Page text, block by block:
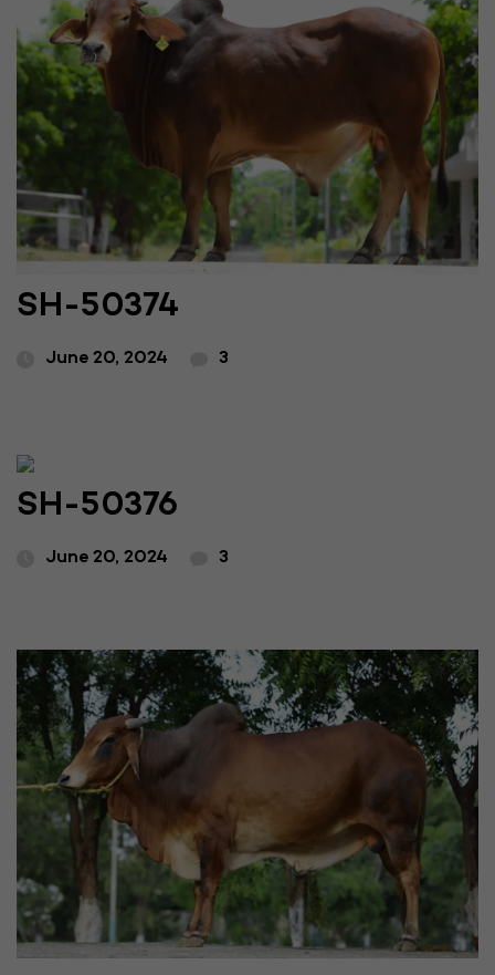
SH-50374
June 20, 2024 3
SH-50376
June 20, 2024 3